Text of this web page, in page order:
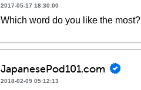
2017-05-17 18:30:00
Which word do you like the most?
JapanesePod101.com
2018-02-09 05:12:13